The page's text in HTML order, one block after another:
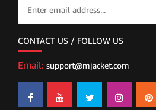
CONTACT US / FOLLOW US
Email: support@mjacket.com